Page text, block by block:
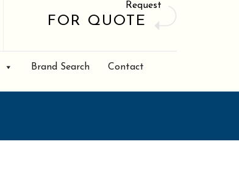
Request
FOR QUOTE
Brand Search Contact